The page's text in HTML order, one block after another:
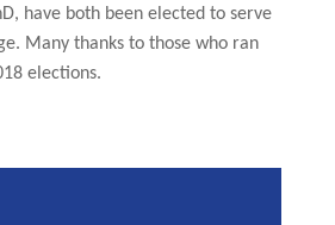
have both been elected to serve
Many thanks to those who ran
elections.